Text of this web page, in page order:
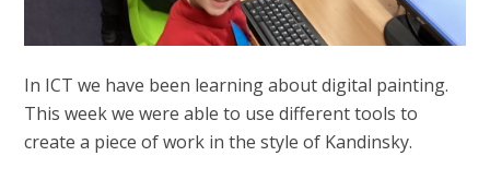
In ICT we have been learning about digital painting.
This week we were able to use different tools to
create a piece of work in the style of Kandinsky.